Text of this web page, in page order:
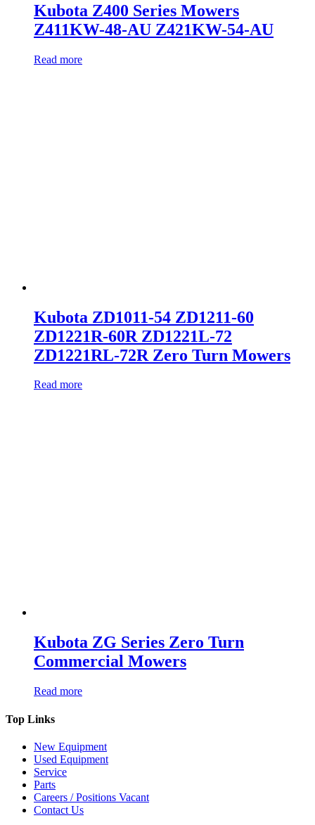
Kubota Z400 Series Mowers
Z411KW-48-AU Z421KW-54-AU
Read more
Kubota ZD1011-54 ZD1211-60
ZD1221R-60R ZD1221L-72
ZD1221RL-72R Zero Turn Mowers
Read more
Kubota ZG Series Zero Turn
Commercial Mowers
Read more
Top Links
New Equipment
Used Equipment
Service
Parts
Careers / Positions Vacant
Contact Us